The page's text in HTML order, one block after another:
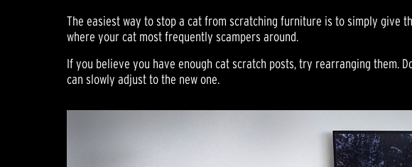
The easiest way to stop a cat from scratching furniture is to simply give
where your cat most frequently scampers around.
If you believe you have enough cat scratch posts, try rearranging them.
can slowly adjust to the new one.